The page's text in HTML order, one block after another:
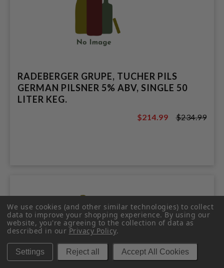
RADEBERGER GRUPE, TUCHER PILS
GERMAN PILSNER 5% ABV, SINGLE 50
LITER KEG.
$234.99
$214.99 $234.99
We use cookies (and other similar technologies) to collect
data to improve your shopping experience.By using our
website, you're agreeing to the collection of data as
described in ourPrivacy Policy.
Settings Reject all Accept All Cookies